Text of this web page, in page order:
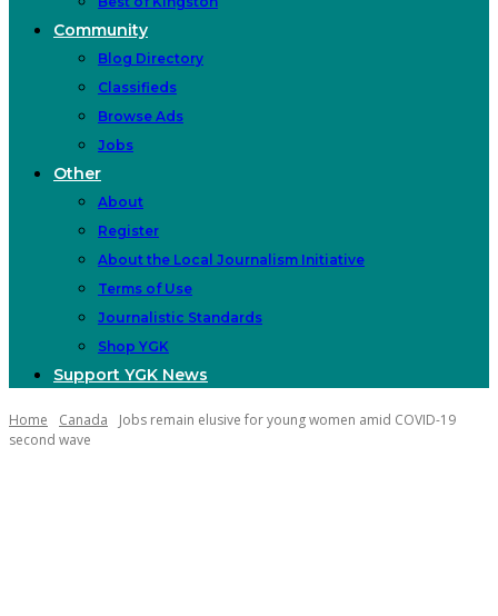
Community
Blog Directory
Classifieds
Browse Ads
Jobs
Other
About
Register
About the Local Journalism Initiative
Terms of Use
Journalistic Standards
Shop YGK
Support YGK News
Home Canada
Jobs remain elusive for young women amid COVID-19
second wave